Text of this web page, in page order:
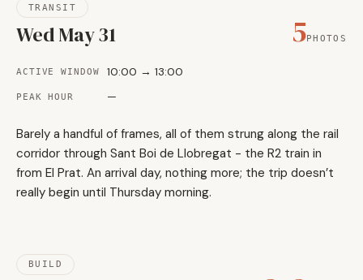
TRANSIT
Wed May 31 5PHOTOS
ACTIVE WINDOW 10:00 → 13:00
PEAK HOUR —
Barely a handful of frames, all of them strung along the rail
corridor through Sant Boi de Llobregat - the R2 train in
from El Prat. An arrival day, nothing more; the trip doesn’t
really begin until Thursday morning.
BUILD